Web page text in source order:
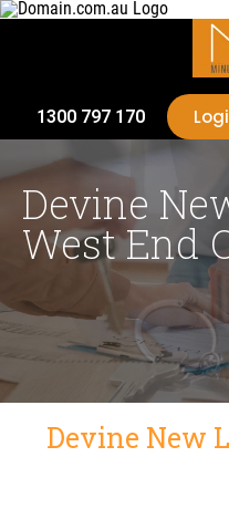
1300 797 170
Devine
West End
Devine New